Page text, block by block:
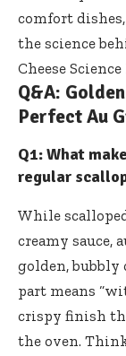
comfort
the science
Cheese
Q&A:
Perfect Au
Q1: What
regular
While
creamy sauce,
golden, bubbly
part means
crispy finish
the oven.